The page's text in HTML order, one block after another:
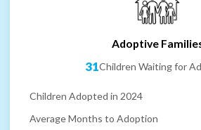
Adoptive
31Children Waiting for
Children Adopted in 2024
Average Months to Adoption